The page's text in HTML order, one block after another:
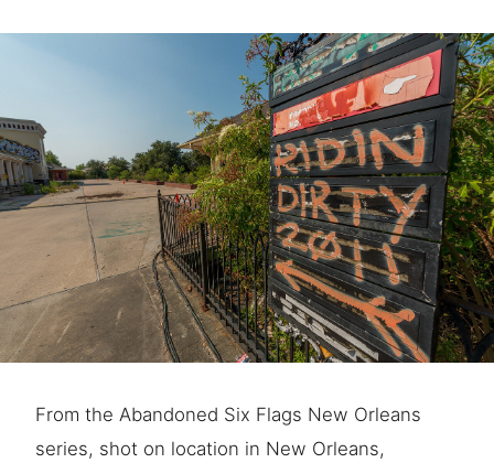
From the Abandoned Six Flags New Orleans
series, shot on location in New Orleans,